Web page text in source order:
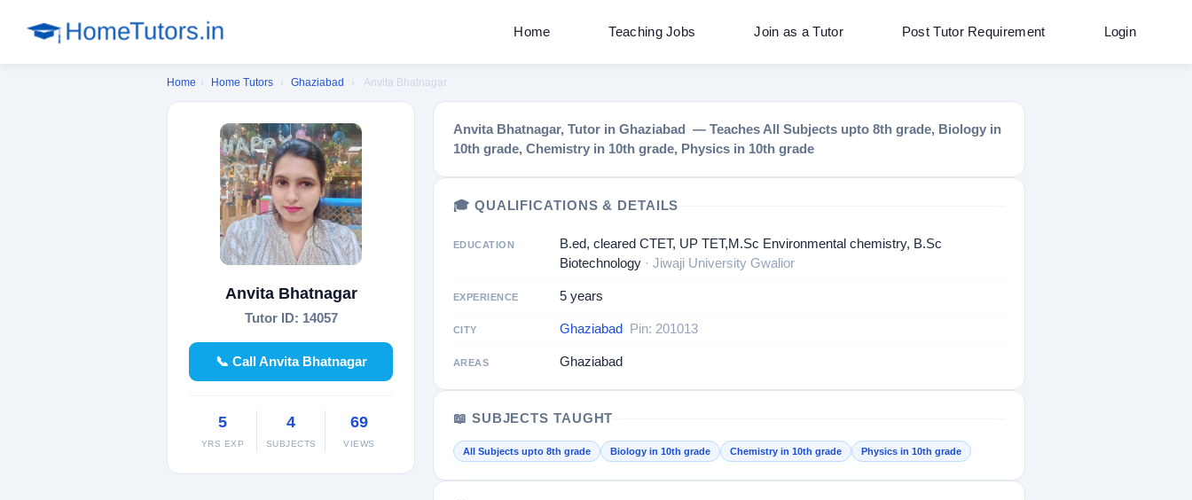
Home Teaching Jobs Join as a Tutor Post Tutor Requirement Login
Home › Home Tutors › Ghaziabad › Anvita Bhatnagar
Anvita Bhatnagar
Tutor ID: 14057
📞 Call Anvita Bhatnagar
5
YRS EXP
4
SUBJECTS
69
VIEWS
Anvita Bhatnagar, Tutor in Ghaziabad — Teaches All Subjects upto 8th grade, Biology in
10th grade, Chemistry in 10th grade, Physics in 10th grade
🎓 QUALIFICATIONS & DETAILS
EDUCATION
B.ed, cleared CTET, UP TET,M.Sc Environmental chemistry, B.Sc
Biotechnology · Jiwaji University Gwalior
EXPERIENCE 5 years
CITY Ghaziabad Pin: 201013
AREAS Ghaziabad
📖 SUBJECTS TAUGHT
All Subjects upto 8th grade Biology in 10th grade Chemistry in 10th grade Physics in 10th grade